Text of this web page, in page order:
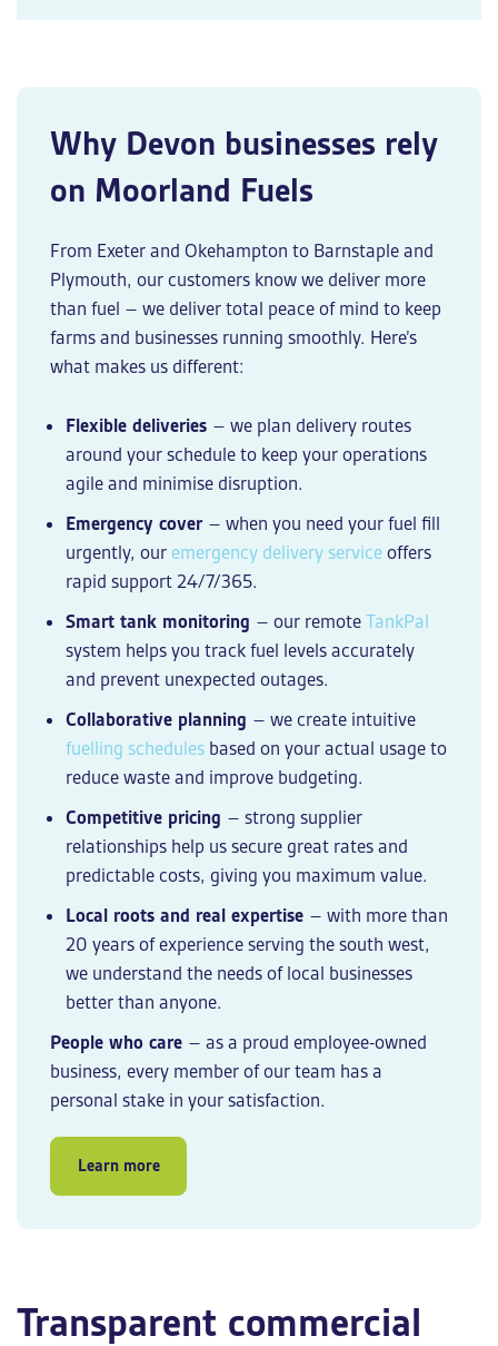
Why Devon businesses rely
on Moorland Fuels
From Exeter and Okehampton to Barnstaple and
Plymouth, our customers know we deliver more
than fuel – we deliver total peace of mind to keep
farms and businesses running smoothly. Here’s
what makes us different:
Flexible deliveries – we plan delivery routes
around your schedule to keep your operations
agile and minimise disruption.
Emergency cover – when you need your fuel fill
urgently, our emergency delivery service offers
rapid support 24/7/365.
Smart tank monitoring – our remote TankPal
system helps you track fuel levels accurately
and prevent unexpected outages.
Collaborative planning – we create intuitive
fuelling schedules based on your actual usage to
reduce waste and improve budgeting.
Competitive pricing – strong supplier
relationships help us secure great rates and
predictable costs, giving you maximum value.
Local roots and real expertise – with more than
20 years of experience serving the south west,
we understand the needs of local businesses
better than anyone.
People who care – as a proud employee-owned
business, every member of our team has a
personal stake in your satisfaction.
Learn more
Transparent commercial